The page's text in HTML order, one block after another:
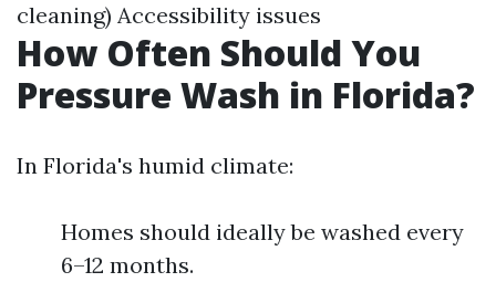
cleaning) Accessibility issues
How Often Should You
Pressure Wash in Florida?
In Florida's humid climate:
Homes should ideally be washed every
6–12 months.